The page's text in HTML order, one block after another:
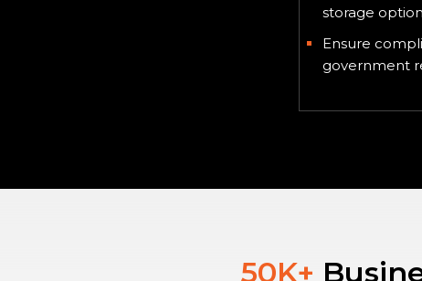
storage
Ensure
government
50K+